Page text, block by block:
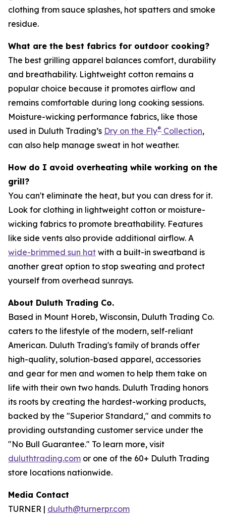
clothing from sauce splashes, hot spatters and smoke
residue.
What are the best fabrics for outdoor cooking?
The best grilling apparel balances comfort, durability
and breathability. Lightweight cotton remains a
popular choice because it promotes airflow and
remains comfortable during long cooking sessions.
Moisture-wicking performance fabrics, like those
used in Duluth Trading’s Dry on the Fly® Collection,
can also help manage sweat in hot weather.
How do I avoid overheating while working on the
grill?
You can't eliminate the heat, but you can dress for it.
Look for clothing in lightweight cotton or moisture-
wicking fabrics to promote breathability. Features
like side vents also provide additional airflow. A
wide-brimmed sun hat with a built-in sweatband is
another great option to stop sweating and protect
yourself from overhead sunrays.
About Duluth Trading Co.
Based in Mount Horeb, Wisconsin, Duluth Trading Co.
caters to the lifestyle of the modern, self-reliant
American. Duluth Trading's family of brands offer
high-quality, solution-based apparel, accessories
and gear for men and women to help them take on
life with their own two hands. Duluth Trading honors
its roots by creating the hardest-working products,
backed by the "Superior Standard," and commits to
providing outstanding customer service under the
"No Bull Guarantee." To learn more, visit
duluthtrading.com or one of the 60+ Duluth Trading
store locations nationwide.
Media Contact
TURNER | duluth@turnerpr.com